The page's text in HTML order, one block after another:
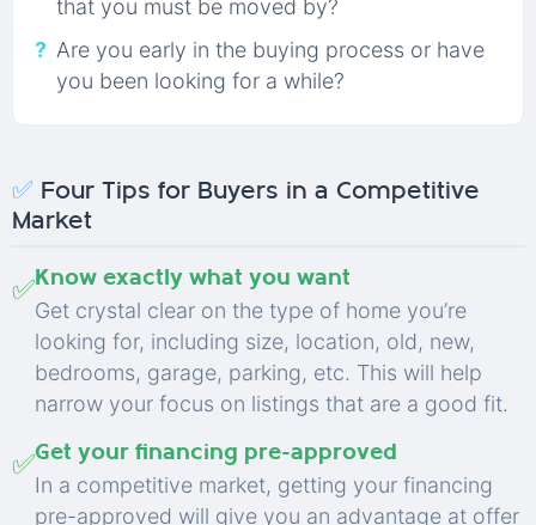
that you must be moved by?
Are you early in the buying process or have
you been looking for a while?
✅ Four Tips for Buyers in a Competitive
Market
✅Know exactly what you want
Get crystal clear on the type of home you’re
looking for, including size, location, old, new,
bedrooms, garage, parking, etc. This will help
narrow your focus on listings that are a good fit.
✅Get your financing pre-approved
In a competitive market, getting your financing
pre-approved will give you an advantage at offer